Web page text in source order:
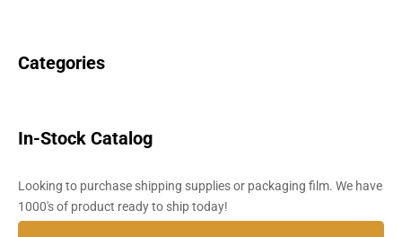
Categories
In-Stock Catalog
Looking to purchase shipping supplies or packaging film. We have
1000's of product ready to ship today!